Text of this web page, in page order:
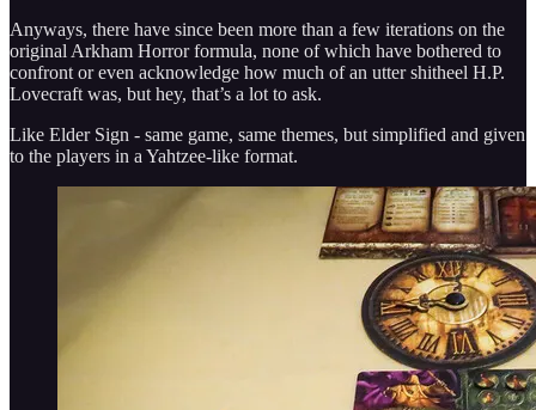
Anyways, there have since been more than a few iterations on the
original Arkham Horror formula, none of which have bothered to
confront or even acknowledge how much of an utter shitheel H.P.
Lovecraft was, but hey, that’s a lot to ask.
Like Elder Sign - same game, same themes, but simplified and given
to the players in a Yahtzee-like format.